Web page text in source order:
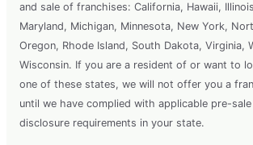
and sale of franchises: California, Hawaii,
Maryland, Michigan, Minnesota, New York,
Oregon, Rhode Island, South Dakota, Virginia,
Wisconsin. If you are a resident of or want to
one of these states, we will not offer you a
until we have complied with applicable pre-
disclosure requirements in your state.